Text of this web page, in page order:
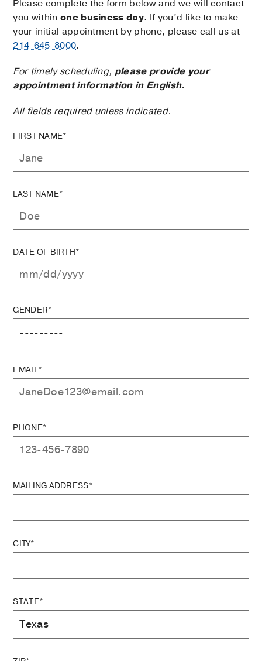
Please complete the form below and we will contact
you within one business day. If you’d like to make
your initial appointment by phone, please call us at
214-645-8000.
For timely scheduling, please provide your
appointment information in English.
All fields required unless indicated.
FIRST NAME*
LAST NAME*
DATE OF BIRTH*
GENDER*
EMAIL*
PHONE*
MAILING ADDRESS*
CITY*
STATE*